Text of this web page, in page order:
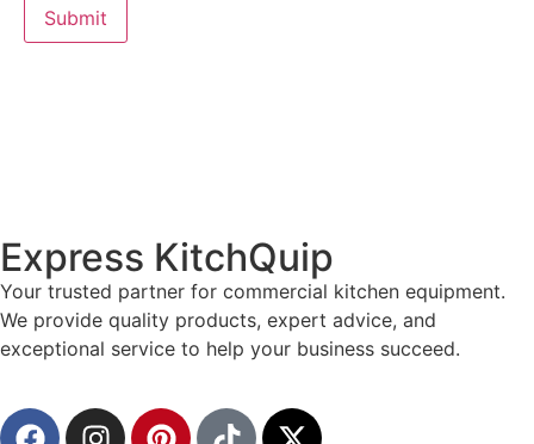
Express KitchQuip
Your trusted partner for commercial kitchen equipment.
We provide quality products, expert advice, and
exceptional service to help your business succeed.